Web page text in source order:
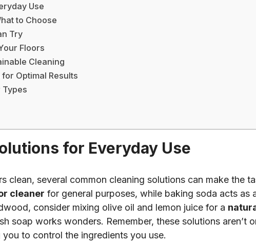
Use
to Choose
Try
Floors
Cleaning
Optimal Results
for Everyday Use
clean, several common cleaning solutions can make the
cleaner for general purposes, while baking soda acts as
consider mixing olive oil and lemon juice for a
soap works wonders. Remember, these solutions aren’t
you to control the ingredients you use.